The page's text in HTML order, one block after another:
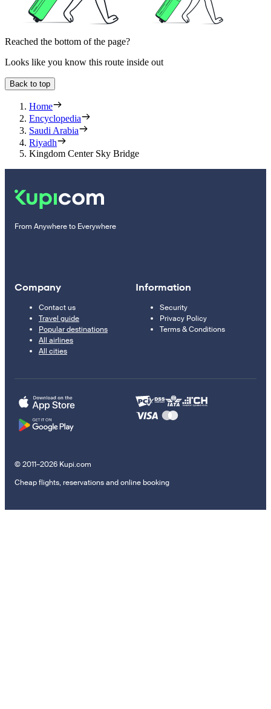
Reached the bottom of the page?
Looks like you know this route inside out
Back to top
Home
Encyclopedia
Saudi Arabia
Riyadh
Kingdom Center Sky Bridge
From Anywhere to Everywhere
Company
Contact us
Travel guide
Popular destinations
All airlines
All cities
Information
Security
Privacy Policy
Terms & Conditions
© 2011–2026 Kupi.com
Cheap flights, reservations and online booking